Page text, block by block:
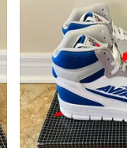
chats·3favorites